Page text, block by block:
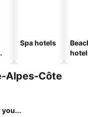
Spa hotels
Alpes-Côte
you...